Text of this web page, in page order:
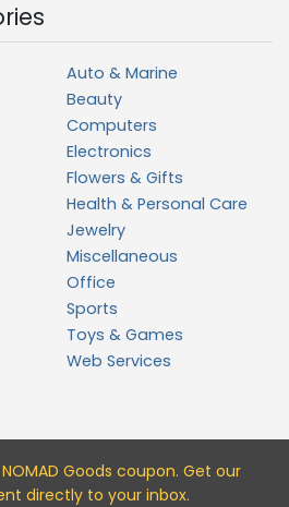
Auto & Marine
Beauty
Computers
Electronics
Flowers & Gifts
Health & Personal Care
Jewelry
Miscellaneous
Office
Sports
Toys & Games
Web Services
Goods coupon. Get our
directly to your inbox.